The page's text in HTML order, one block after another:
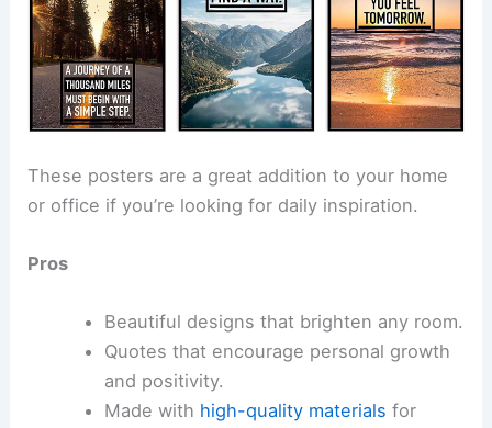
These posters are a great addition to your home
or office if you’re looking for daily inspiration.
Pros
Beautiful designs that brighten any room.
Quotes that encourage personal growth
and positivity.
Made with high-quality materials for